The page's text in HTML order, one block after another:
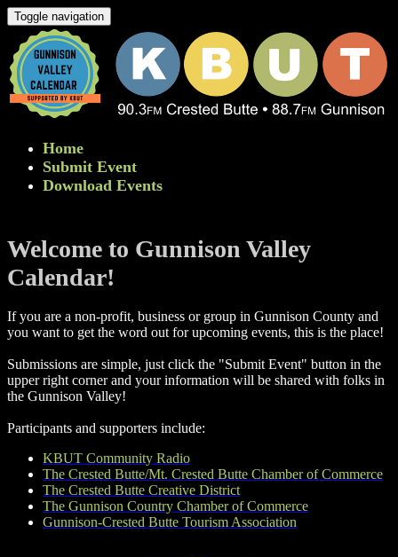
Toggle navigation
Home
Submit Event
Download Events
Welcome to Gunnison Valley
Calendar!
If you are a non-profit, business or group in Gunnison County and
you want to get the word out for upcoming events, this is the place!
Submissions are simple, just click the "Submit Event" button in the
upper right corner and your information will be shared with folks in
the Gunnison Valley! ​
Participants and supporters include:
KBUT Community Radio
The Crested Butte/Mt. Crested Butte Chamber of Commerce
The Crested Butte Creative District
The Gunnison Country Chamber of Commerce
Gunnison-Crested Butte Tourism Association